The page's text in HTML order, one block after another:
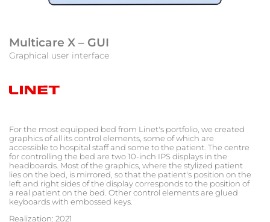
Multicare X – GUI
Graphical user interface
For the most equipped bed from Linet's portfolio, we created
graphics of all its control elements, some of which are
accessible to hospital staff and some to the patient. The centre
for controlling the bed are two 10-inch IPS displays in the
headboards. Most of the graphics, where the stylized patient
lies on the bed, is mirrored, so that the patient's position on the
left and right sides of the display corresponds to the position of
a real patient on the bed. Other control elements are glued
keyboards with embossed keys.
Realization: 2021